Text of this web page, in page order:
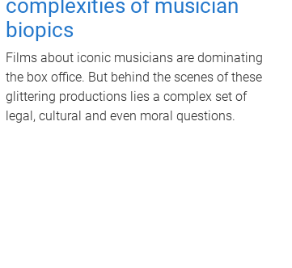
complexities of musician
biopics
Films about iconic musicians are dominating
the box office. But behind the scenes of these
glittering productions lies a complex set of
legal, cultural and even moral questions.